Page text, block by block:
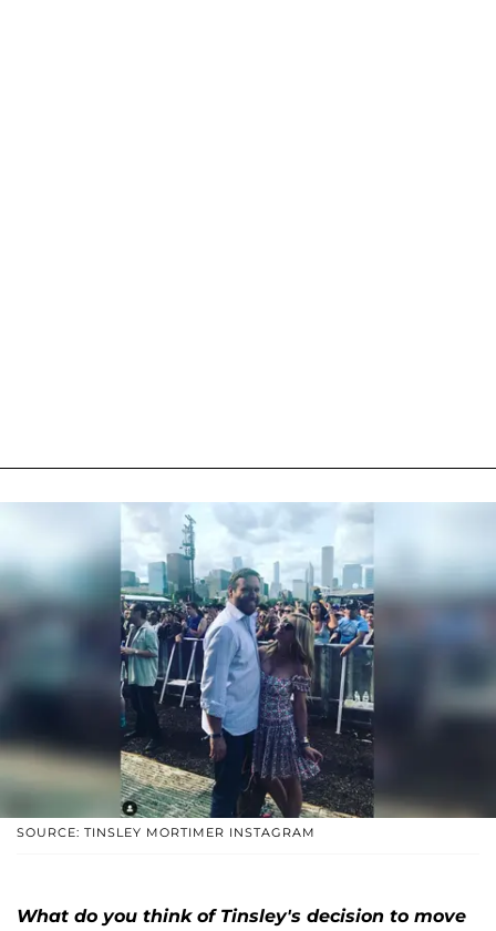
SOURCE: TINSLEY MORTIMER INSTAGRAM
What do you think of Tinsley's decision to move